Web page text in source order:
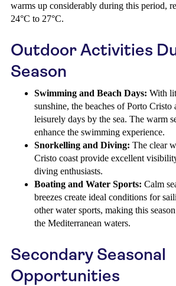
warms up considerably during this period,
24°C to 27°C.
Outdoor Activities
Season
Swimming and Beach Days: With
sunshine, the beaches of Porto Cristo
leisurely days by the sea. The warm
enhance the swimming experience.
Snorkelling and Diving: The clear
Cristo coast provide excellent
diving enthusiasts.
Boating and Water Sports: Calm
breezes create ideal conditions for
other water sports, making this
the Mediterranean waters.
Secondary Seasonal
Opportunities